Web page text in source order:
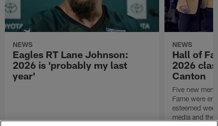
NEWS
Eagles RT Lane Johnson:
2026 is 'probably my last
year'
NEWS
Hall of
2026
Canton
Five new
Fame were
esteemed
media and the